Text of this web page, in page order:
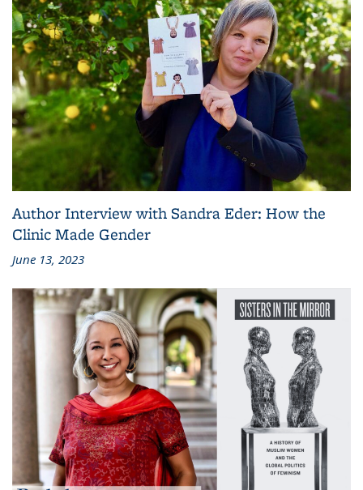
Author Interview with Sandra Eder: How the
Clinic Made Gender
June 13, 2023